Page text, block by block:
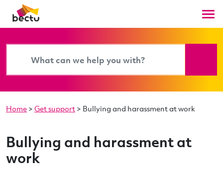
Home > Get support > Bullying and harassment at work
Bullying and harassment at
work